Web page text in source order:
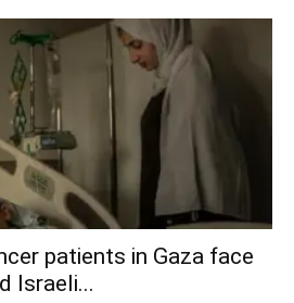
patients in Gaza face
Israeli...